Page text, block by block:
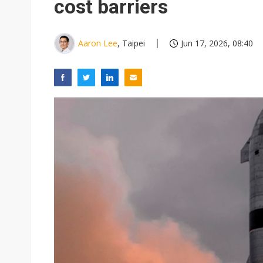
cost barriers
Aaron Lee, Taipei Jun 17, 2026, 08:40